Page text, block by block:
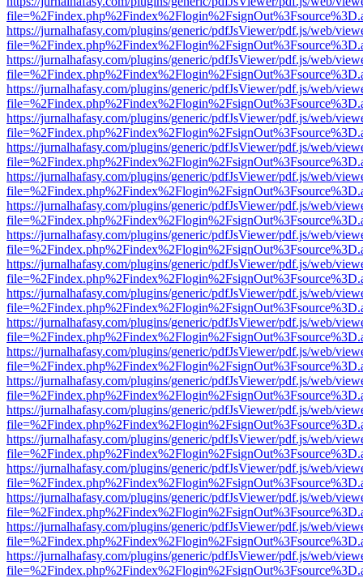
https://jurnalhafasy.com/plugins/generic/pdfJsViewer/pdf.js/web/
https://jurnalhafasy.com/plugins/generic/pdfJsViewer/pdf.js/web/
https://jurnalhafasy.com/plugins/generic/pdfJsViewer/pdf.js/web/
https://jurnalhafasy.com/plugins/generic/pdfJsViewer/pdf.js/web/
https://jurnalhafasy.com/plugins/generic/pdfJsViewer/pdf.js/web/
https://jurnalhafasy.com/plugins/generic/pdfJsViewer/pdf.js/web/
https://jurnalhafasy.com/plugins/generic/pdfJsViewer/pdf.js/web/
https://jurnalhafasy.com/plugins/generic/pdfJsViewer/pdf.js/web/
https://jurnalhafasy.com/plugins/generic/pdfJsViewer/pdf.js/web/
https://jurnalhafasy.com/plugins/generic/pdfJsViewer/pdf.js/web/
https://jurnalhafasy.com/plugins/generic/pdfJsViewer/pdf.js/web/
https://jurnalhafasy.com/plugins/generic/pdfJsViewer/pdf.js/web/
https://jurnalhafasy.com/plugins/generic/pdfJsViewer/pdf.js/web/
https://jurnalhafasy.com/plugins/generic/pdfJsViewer/pdf.js/web/
https://jurnalhafasy.com/plugins/generic/pdfJsViewer/pdf.js/web/
https://jurnalhafasy.com/plugins/generic/pdfJsViewer/pdf.js/web/
https://jurnalhafasy.com/plugins/generic/pdfJsViewer/pdf.js/web/
https://jurnalhafasy.com/plugins/generic/pdfJsViewer/pdf.js/web/
https://jurnalhafasy.com/plugins/generic/pdfJsViewer/pdf.js/web/